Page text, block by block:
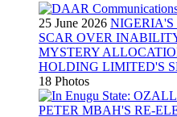
25 June 2026 NIGERIA'S
SCAR OVER
MYSTERY
HOLDING LIMITED'S
18 Photos